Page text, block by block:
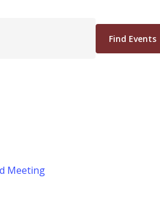
Find Events
Meeting